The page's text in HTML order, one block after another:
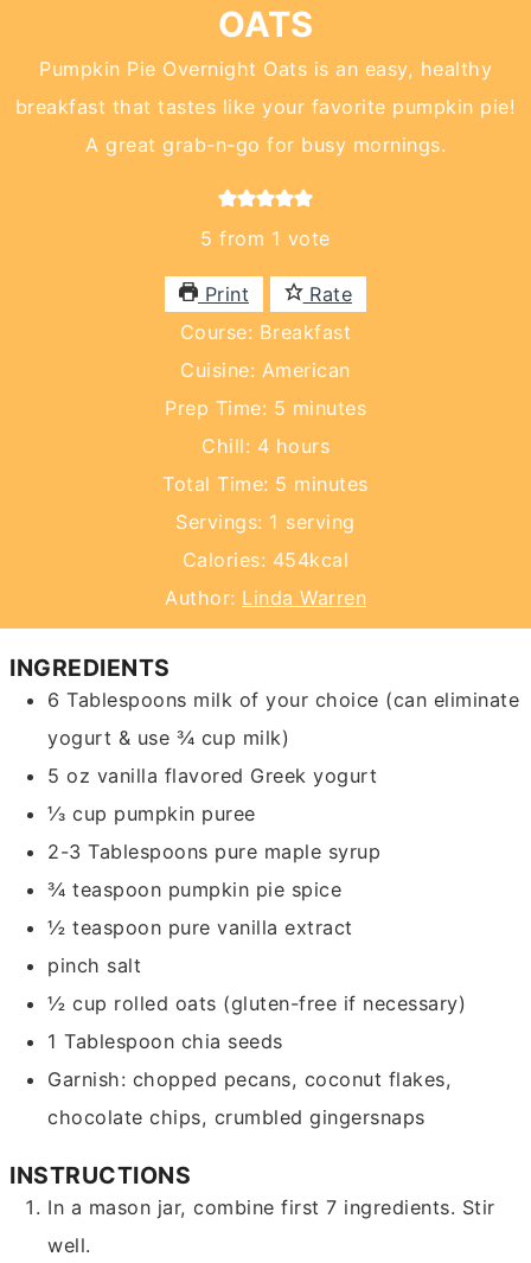
OATS
Pumpkin Pie Overnight Oats is an easy, healthy
breakfast that tastes like your favorite pumpkin pie!
A great grab-n-go for busy mornings.
5 from 1 vote
Print
Rate
Course: Breakfast
Cuisine: American
Prep Time: 5 minutes
minutes
Chill: 4hours
hours
Total Time: 5 minutes
minutes
Servings: 1 serving
Calories: 454kcal
Author: Linda Warren
INGREDIENTS
6Tablespoons milk of your choice (can eliminate
yogurt & use ¾ cup milk)
5 oz vanilla flavored Greek yogurt
⅓ cup pumpkin puree
2-3 Tablespoons pure maple syrup
¾ teaspoon pumpkin pie spice
½ teaspoon pure vanilla extract
pinch salt
½ cup rolled oats (gluten-free if necessary)
1 Tablespoon chia seeds
Garnish: chopped pecans, coconut flakes,
chocolate chips, crumbled gingersnaps
INSTRUCTIONS
In a mason jar, combine first 7 ingredients. Stir
well.